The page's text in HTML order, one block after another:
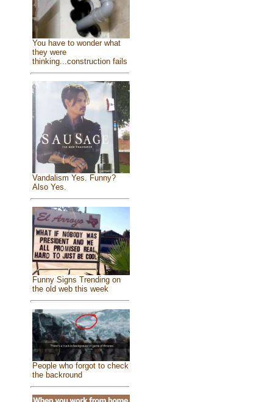
You have to wonder what
they were
thinking...construction fails
Vandalism Yes. Funny?
Also Yes.
Funny Signs Trending on
the old web this week
People who forgot to check
the backround